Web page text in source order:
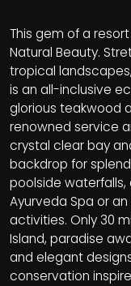
This gem of a
Natural Beauty.
tropical
is an all-inclusive
glorious teakwood
renowned service
crystal clear bay
backdrop for
poolside
Ayurveda Spa or
activities. Only 30
Island, paradise
and elegant
conservation